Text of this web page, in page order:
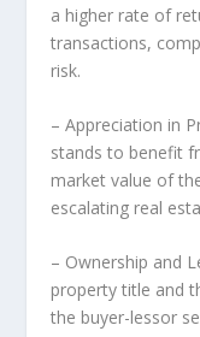
a higher rate of
transactions,
risk.
– Appreciation in
stands to benefit
market value of
escalating real
– Ownership and
property title and
the buyer-lessor